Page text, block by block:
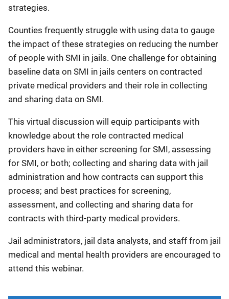
strategies.
Counties frequently struggle with using data to gauge
the impact of these strategies on reducing the number
of people with SMI in jails. One challenge for obtaining
baseline data on SMI in jails centers on contracted
private medical providers and their role in collecting
and sharing data on SMI.
This virtual discussion will equip participants with
knowledge about the role contracted medical
providers have in either screening for SMI, assessing
for SMI, or both; collecting and sharing data with jail
administration and how contracts can support this
process; and best practices for screening,
assessment, and collecting and sharing data for
contracts with third-party medical providers.
Jail administrators, jail data analysts, and staff from jail
medical and mental health providers are encouraged to
attend this webinar.